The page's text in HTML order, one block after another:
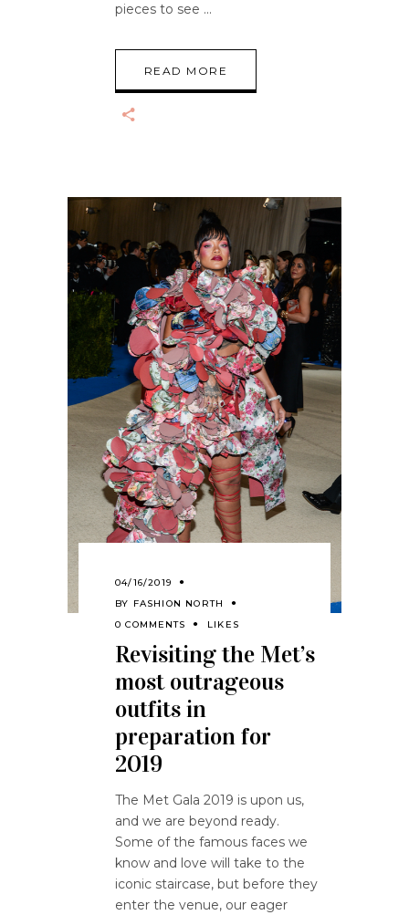
pieces to see
READ MORE
04/16/2019
BY FASHION NORTH
0 COMMENTS
LIKES
Revisiting the Met’s
most outrageous
outfits in
preparation for
2019
The Met Gala 2019 is upon us,
and we are beyond ready.
Some of the famous faces we
know and love will take to the
iconic staircase, but before they
enter the venue, our eager